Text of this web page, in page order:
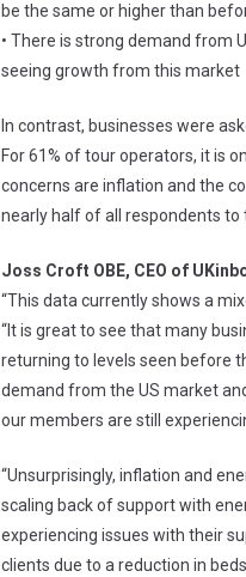
be the same or higher than
• There is strong demand from
seeing growth from this market
In contrast, businesses were
For 61% of tour operators, it is
concerns are inflation and the
nearly half of all respondents to
Joss Croft OBE, CEO of
“This data currently shows a
“It is great to see that many
returning to levels seen before
demand from the US market
our members are still
“Unsurprisingly, inflation and
scaling back of support with
experiencing issues with their
clients due to a reduction in